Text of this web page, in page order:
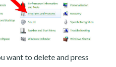
want to delete and press